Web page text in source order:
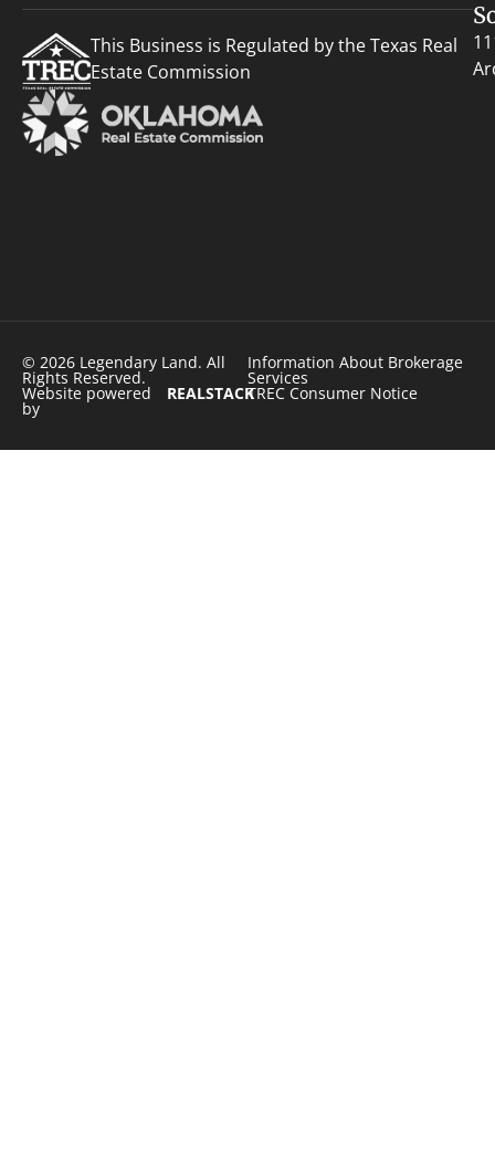
This Business is Regulated by the Texas Real
Estate Commission
© 2026 Legendary Land. All
Rights Reserved.
Website powered
by
REALSTACK
Information About Brokerage
Services
TREC Consumer Notice